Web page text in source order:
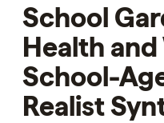
School
Health
School-
Realist